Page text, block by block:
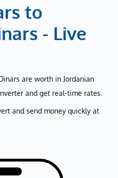
to
- Live
are worth in Jordanian
and get real-time rates.
and send money quickly at